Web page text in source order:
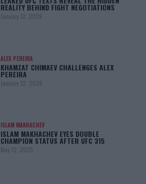
REALITY BEHIND FIGHT NEGOTIATIONS
January 12, 2026
ALEX PEREIRA
KHAMZAT CHIMAEV CHALLENGES ALEX
PEREIRA
January 12, 2026
ISLAM MAKHACHEV
ISLAM MAKHACHEV EYES DOUBLE
CHAMPION STATUS AFTER UFC 315
May 12, 2025